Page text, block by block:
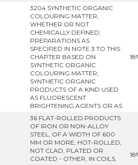
3204 SYNTHETIC ORGANIC
COLOURING MATTER,
WHETHER OR NOT
CHEMICALLY DEFINED;
PREPARATIONS AS
SPECIFIED IN NOTE 3 TO THIS
CHAPTER BASED ON
SYNTHETIC ORGANIC
COLOURING MATTER;
SYNTHETIC ORGANIC
PRODUCTS OF A KIND USED
AS FLUORESCENT
BRIGHTENING AGENTS OR AS
36 FLAT-ROLLED PRODUCTS
OF IRON OR NON-ALLOY
STEEL, OF A WIDTH OF 600
MM OR MORE, HOT-ROLLED,
NOT CLAD, PLATED OR
COATED - OTHER, IN COILS,